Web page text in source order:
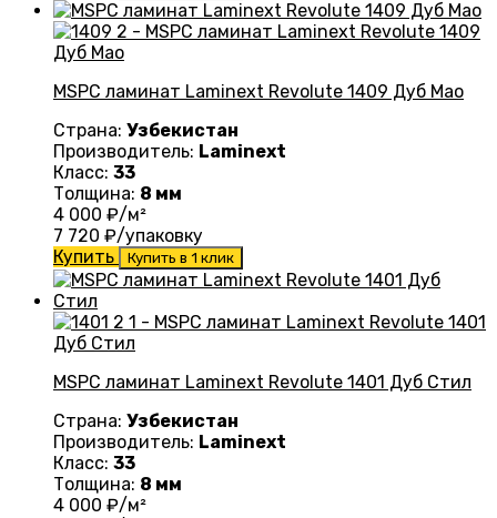
MSPC ламинат Laminext Revolute 1409 Дуб Мао
Страна: Узбекистан
Производитель: Laminext
Класс: 33
Толщина: 8 мм
4 000 ₽/м²
7 720 ₽/упаковку
Купить
Купить в 1 клик
MSPC ламинат Laminext Revolute 1401 Дуб Стил
Страна: Узбекистан
Производитель: Laminext
Класс: 33
Толщина: 8 мм
4 000 ₽/м²